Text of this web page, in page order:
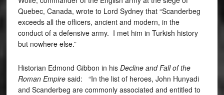
Quebec, Canada, wrote to Lord Sydney that “Scanderbeg
exceeds all the officers, ancient and modern, in the
conduct of a defensive army. I met him in Turkish history
but nowhere else.”
Historian Edmond Gibbon in his Decline and Fall of the
Roman Empiresaid: “In the list of heroes, John Hunyadi
and Scanderbeg are commonly associated and entitled to